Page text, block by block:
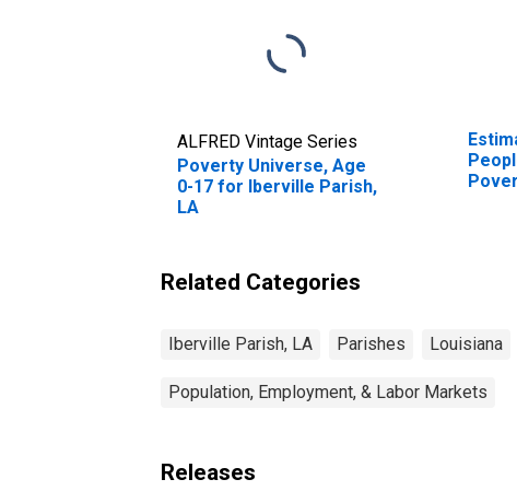
ALFRED Vintage Series
Poverty Universe, Age
0-17 for Iberville Parish,
LA
Related Categories
Iberville Parish, LA Parishes Louisiana
Population, Employment, & Labor Markets
Releases